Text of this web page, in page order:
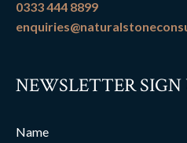
0333 444 8899
NEWSLETTER SIGN
Name